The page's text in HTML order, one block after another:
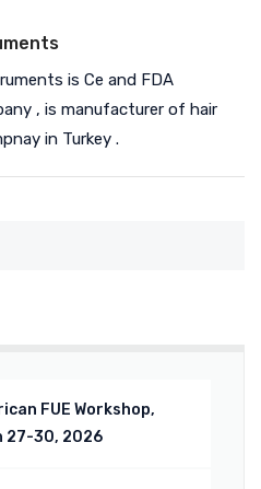
is Ce and FDA
, is manufacturer of hair
in Turkey .
FUE Workshop,
27-30, 2026